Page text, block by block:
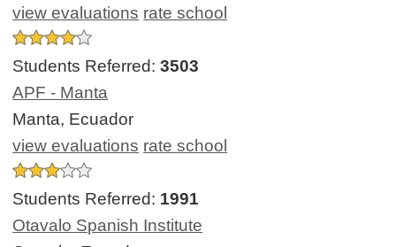
view evaluations rate school
Students Referred:3503
APF - Manta
Manta, Ecuador
view evaluations rate school
Students Referred: 1991
Otavalo Spanish Institute